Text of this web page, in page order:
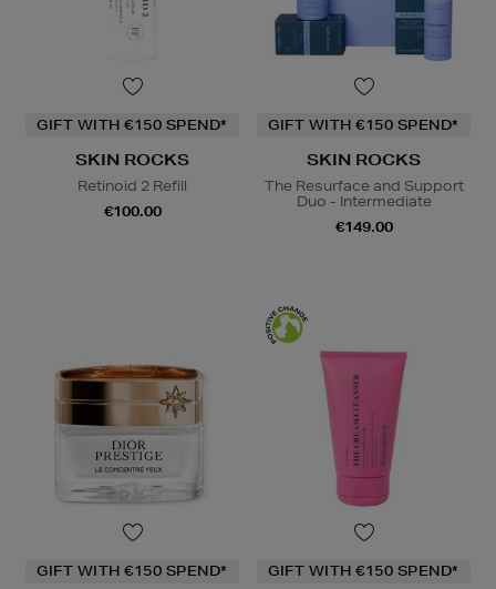
GIFT WITH €150 SPEND*
SKIN ROCKS
Retinoid 2 Refill
€100.00
GIFT WITH €150 SPEND*
SKIN ROCKS
The Resurface and Support
Duo - Intermediate
€149.00
GIFT WITH €150 SPEND* GIFT WITH €150 SPEND*